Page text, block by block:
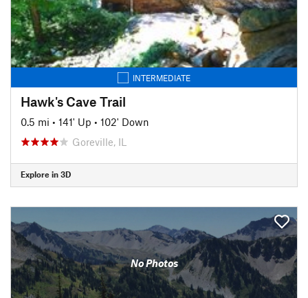
INTERMEDIATE
Hawk's Cave Trail
0.5 mi • 141' Up • 102' Down
Goreville, IL
Explore in 3D
No Photos